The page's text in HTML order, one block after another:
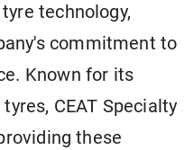
technology,
commitment to
Known for its
CEAT Specialty
these